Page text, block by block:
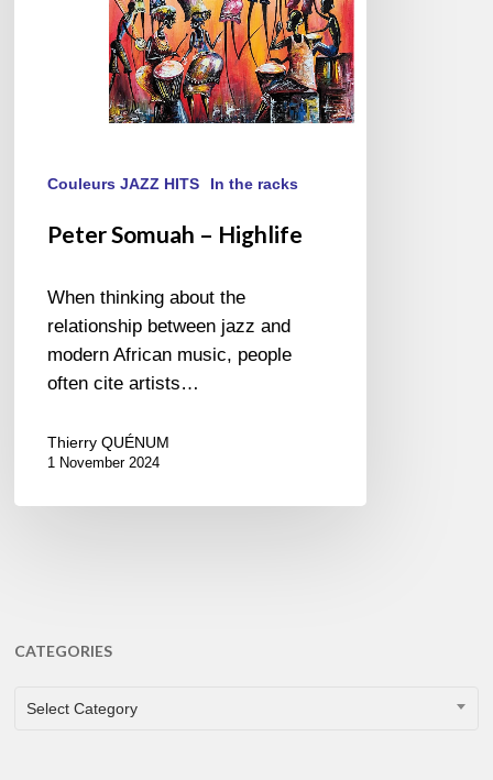
Couleurs JAZZ HITS In the racks
Peter Somuah – Highlife
When thinking about the
relationship between jazz and
modern African music, people
often cite artists…
Thierry QUÉNUM
1 November 2024
CATEGORIES
CATEGORIES
Select Category